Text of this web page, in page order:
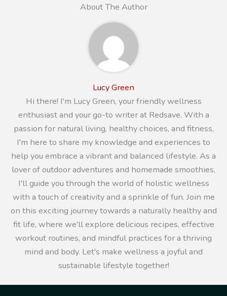
About The Author
Lucy Green
Hi there! I'm Lucy Green, your friendly wellness
enthusiast and your go-to writer at Redsave. With a
passion for natural living, healthy choices, and fitness,
I'm here to share my knowledge and experiences to
help you embrace a vibrant and balanced lifestyle. As a
lover of outdoor adventures and homemade smoothies,
I'll guide you through the world of holistic wellness
with a touch of creativity and a sprinkle of fun. Join me
on this exciting journey towards a naturally healthy and
fit life, where we'll explore delicious recipes, effective
workout routines, and mindful practices for a thriving
mind and body. Let's make wellness a joyful and
sustainable lifestyle together!